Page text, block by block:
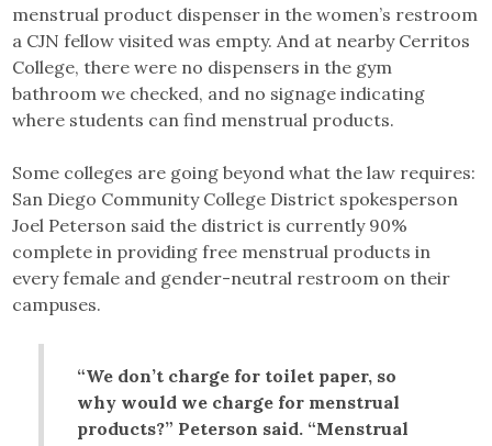
menstrual product dispenser in the women’s restroom
a CJN fellow visited was empty. And at nearby Cerritos
College, there were no dispensers in the gym
bathroom we checked, and no signage indicating
where students can find menstrual products.
Some colleges are going beyond what the law requires:
San Diego Community College District spokesperson
Joel Peterson said the district is currently 90%
complete in providing free menstrual products in
every female and gender-neutral restroom on their
campuses.
“We don’t charge for toilet paper, so
why would we charge for menstrual
products?” Peterson said. “Menstrual